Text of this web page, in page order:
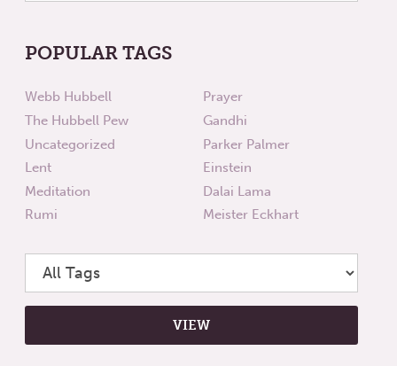
POPULAR TAGS
Webb Hubbell
The Hubbell Pew
Uncategorized
Lent
Meditation
Rumi
Prayer
Gandhi
Parker Palmer
Einstein
Dalai Lama
Meister Eckhart